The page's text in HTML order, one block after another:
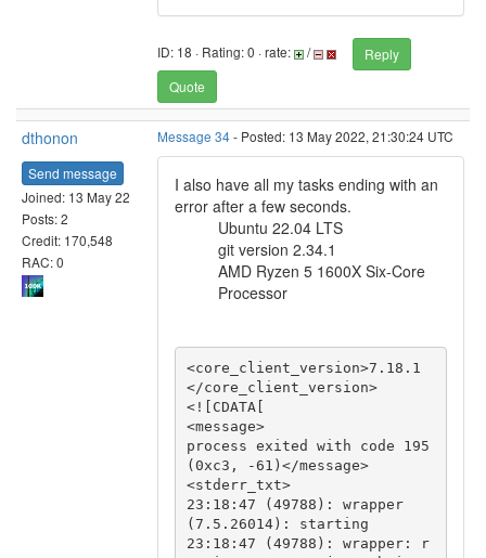
ID: 18 · Rating: 0 · rate: /
Reply
Quote
dthonon
Send message
Joined: 13 May 22
Posts: 2
Credit: 170,548
RAC: 0
Message 34- Posted: 13 May 2022, 21:30:24 UTC
I also have all my tasks ending with an
error after a few seconds.
Ubuntu 22.04 LTS
git version 2.34.1
AMD Ryzen 5 1600X Six-Core
Processor
<core_client_version>7.18.1
</core_client_version>
<![CDATA[
<message>
process exited with code 195
(0xc3, -61)</message>
<stderr_txt>
23:18:47 (49788): wrapper
(7.5.26014): starting
23:18:47 (49788): wrapper: r